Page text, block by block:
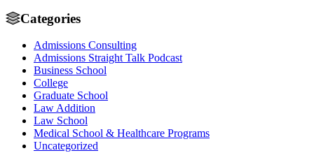
Categories
Admissions Consulting
Admissions Straight Talk Podcast
Business School
College
Graduate School
Law Addition
Law School
Medical School & Healthcare Programs
Uncategorized